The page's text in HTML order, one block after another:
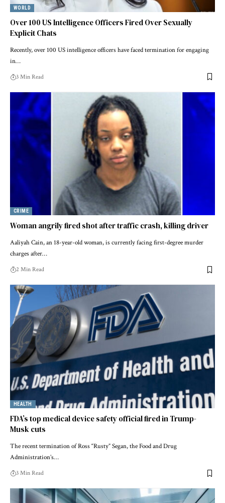
WORLD
Over 100 US Intelligence Officers Fired Over Sexually
Explicit Chats
Recently, over 100 US intelligence officers have faced termination for engaging
in…
3 Min Read
CRIME
Woman angrily fired shot after traffic crash, killing driver
Aaliyah Cain, an 18-year-old woman, is currently facing first-degree murder
charges after…
2 Min Read
HEALTH
FDA’s top medical device safety official fired in Trump-
Musk cuts
The recent termination of Ross “Rusty” Segan, the Food and Drug
Administration’s…
3 Min Read